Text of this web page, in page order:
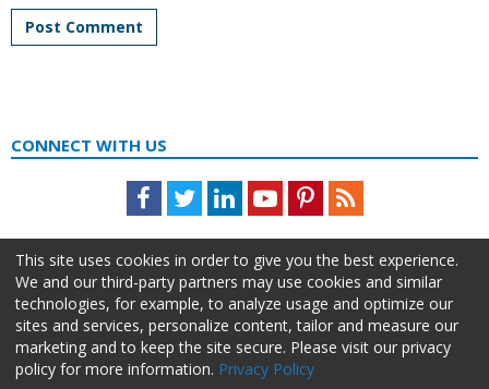
CONNECT WITH US
Facebook
TwitterLinkedInYoutubePinterestFeed
About Us Advertise Privacy Policy Do Not Sell My Information
This site uses cookies in order to give you the best experience.
We and our third-party partners may use cookies and similar
technologies, for example, to analyze usage and optimize our
sites and services, personalize content, tailor and measure our
marketing and to keep the site secure. Please visit our privacy
policy for more information. Privacy Policy